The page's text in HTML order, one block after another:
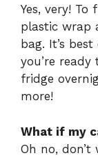
Yes, very! To
plastic wrap
bag. It’s
you’re
fridge
more!
What if my
Oh no, don’t